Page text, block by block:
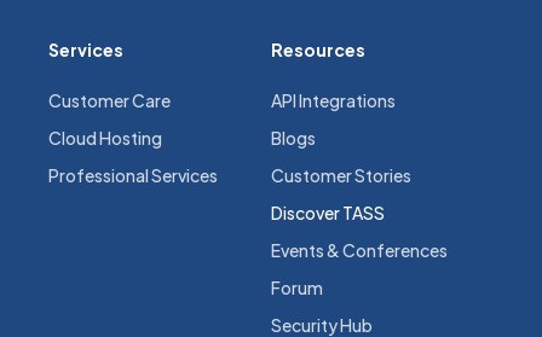
Services
Customer Care
Cloud Hosting
Professional Services
Resources
API Integrations
Blogs
Customer Stories
Discover TASS
Events & Conferences
Forum
Security Hub